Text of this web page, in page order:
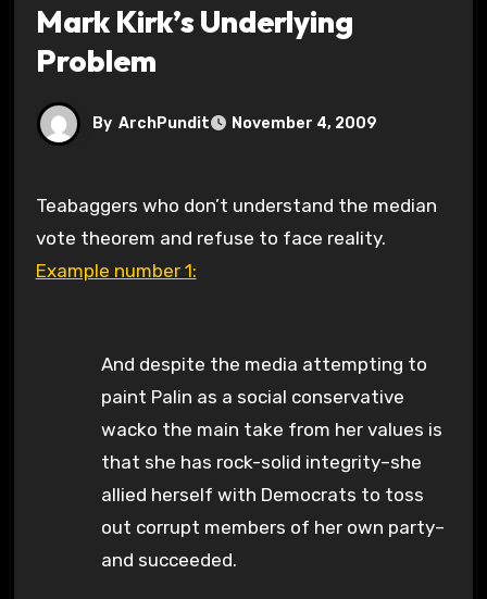
Mark Kirk’s Underlying
Problem
By ArchPundit November 4, 2009
Teabaggers who don’t understand the median
vote theorem and refuse to face reality.
Example number 1:
And despite the media attempting to
paint Palin as a social conservative
wacko the main take from her values is
that she has rock-solid integrity–she
allied herself with Democrats to toss
out corrupt members of her own party–
and succeeded.